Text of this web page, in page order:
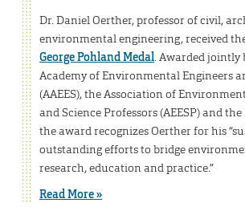
Dr. Daniel Oerther, professor of civil,
environmental engineering, received
George Pohland Medal. Awarded jointly
Academy of Environmental Engineers
(AAEES), the Association of
and Science Professors (AEESP) and
the award recognizes Oerther for his
outstanding efforts to bridge
research, education and practice.”
Read More »